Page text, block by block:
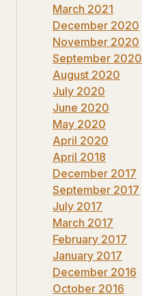
March 2021
December 2020
November 2020
September 2020
August 2020
July 2020
June 2020
May 2020
April 2020
April 2018
December 2017
September 2017
July 2017
March 2017
February 2017
January 2017
December 2016
October 2016